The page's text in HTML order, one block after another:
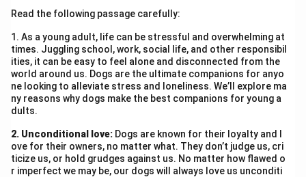
towards education and the French language. He wants
and people often value things only after losing them.
His message is a warning about the cost of delay and
carelessness in education.
Read the following passage carefully:
1. As a young adult, life can be stressful and overwhelming at
times. Juggling school, work, social life, and other responsibil
ities, it can be easy to feel alone and disconnected from the
world around us. Dogs are the ultimate companions for anyo
ne looking to alleviate stress and loneliness. We’ll explore ma
ny reasons why dogs make the best companions for young a
dults.
2. Unconditional love: Dogs are known for their loyalty and l
ove for their owners, no matter what. They don’t judge us, cri
ticize us, or hold grudges against us. No matter how flawed o
r imperfect we may be, our dogs will always love us unconditi